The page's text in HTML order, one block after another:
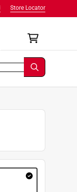
Store Locator